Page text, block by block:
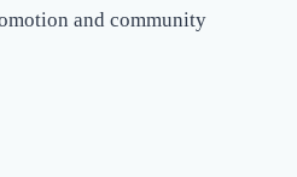
and community